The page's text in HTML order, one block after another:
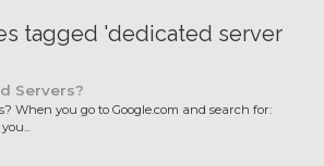
tagged 'dedicated server
Servers?
When you go to Google.com and search for: